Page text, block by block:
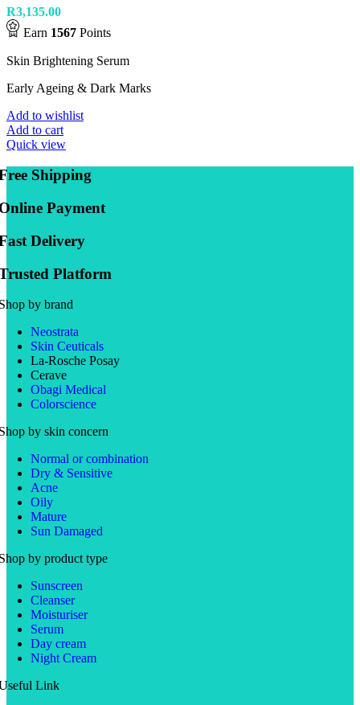
R3,135.00
Earn 1567 Points
Skin Brightening Serum
Early Ageing & Dark Marks
Add to wishlist
Add to cart
Quick view
Shipping
Payment
Delivery
Platform
by brand
Neostrata
Skin Ceuticals
La-Rosche Posay
Cerave
Obagi Medical
Colorscience
by skin concern
Normal or combination
Dry & Sensitive
Acne
Oily
Mature
Sun Damaged
by product type
Sunscreen
Cleanser
Moisturiser
Serum
Day cream
Night Cream
Link